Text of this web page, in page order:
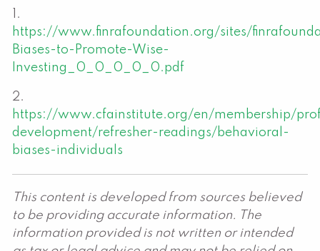
1.
https://www.finrafoundation.org/sites/
Biases-to-Promote-Wise-
Investing_0_0_0_0_0.pdf
2.
https://www.cfainstitute.org/en/membership/
development/refresher-readings/behavioral-
biases-individuals
This content is developed from sources believed
to be providing accurate information. The
information provided is not written or intended